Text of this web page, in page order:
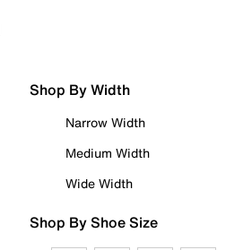
Shop By Width
Narrow Width
Medium Width
Wide Width
Shop By Shoe Size